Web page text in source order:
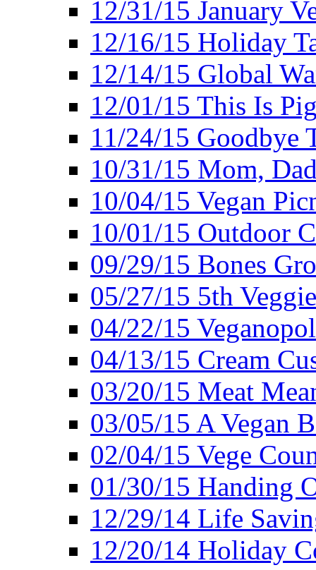
12/31/15 January
12/16/15 Holiday
12/14/15 Global
12/01/15 This Is
11/24/15 Goodbye
10/31/15 Mom,
10/04/15 Vegan
10/01/15 Outdoor
09/29/15 Bones
05/27/15 5th
04/22/15
04/13/15 Cream
03/20/15 Meat
03/05/15 A Vegan
02/04/15 Vege
01/30/15 Handing
12/29/14 Life
12/20/14 Holiday